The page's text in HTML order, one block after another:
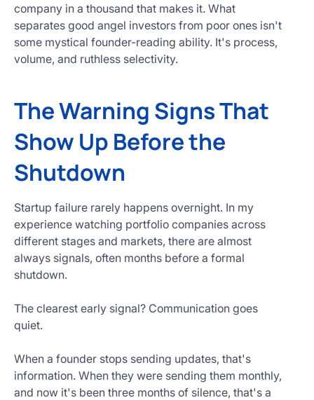
company in a thousand that makes it. What
separates good angel investors from poor ones isn't
some mystical founder-reading ability. It's process,
volume, and ruthless selectivity.
The Warning Signs That
Show Up Before the
Shutdown
Startup failure rarely happens overnight. In my
experience watching portfolio companies across
different stages and markets, there are almost
always signals, often months before a formal
shutdown.
The clearest early signal? Communication goes
quiet.
When a founder stops sending updates, that's
information. When they were sending them monthly,
and now it's been three months of silence, that's a